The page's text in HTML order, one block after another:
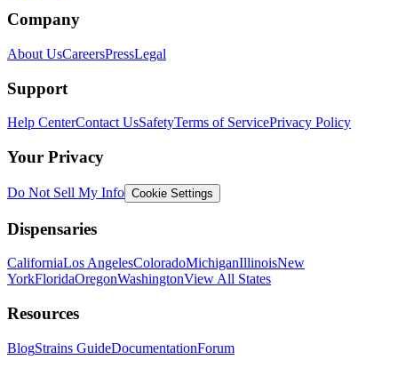
Company
About UsCareersPressLegal
Support
Help CenterContact UsSafetyTerms of ServicePrivacy Policy
Your Privacy
Do Not Sell My Info Cookie Settings
Dispensaries
CaliforniaLos AngelesColoradoMichiganIllinoisNew
YorkFloridaOregonWashingtonView All States
Resources
BlogStrains GuideDocumentationForum